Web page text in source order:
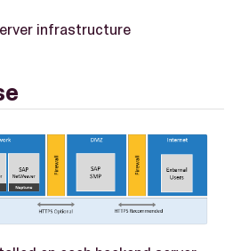
infrastructure